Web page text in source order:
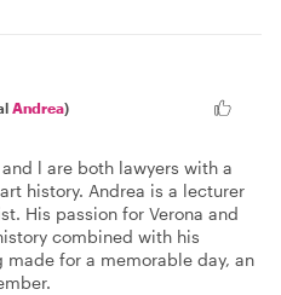
Andrea)
l are both lawyers with a
history. Andrea is a lecturer
His passion for Verona and
combined with his
for a memorable day, an